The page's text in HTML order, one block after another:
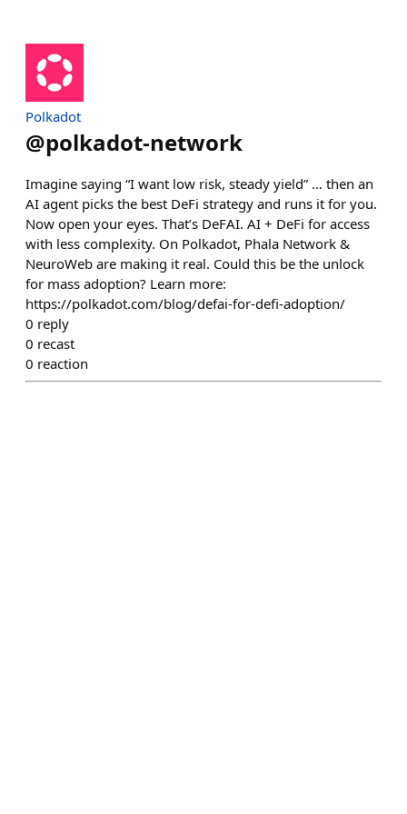
Polkadot
@polkadot-network
Imagine saying “I want low risk, steady yield” … then an
AI agent picks the best DeFi strategy and runs it for you.
Now open your eyes. That’s DeFAI. AI + DeFi for access
with less complexity. On Polkadot, Phala Network &
NeuroWeb are making it real. Could this be the unlock
for mass adoption? Learn more:
https://polkadot.com/blog/defai-for-defi-adoption/
0 reply
0 recast
0 reaction